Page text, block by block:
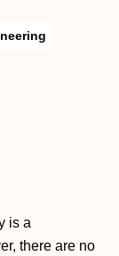
is a
there are no